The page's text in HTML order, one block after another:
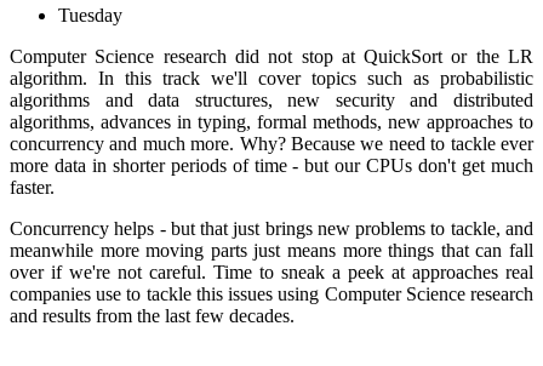
Tuesday
Computer Science research did not stop at QuickSort or the LR
algorithm. In this track we'll cover topics such as probabilistic
algorithms and data structures, new security and distributed
algorithms, advances in typing, formal methods, new approaches to
concurrency and much more. Why? Because we need to tackle ever
more data in shorter periods of time - but our CPUs don't get much
faster.
Concurrency helps - but that just brings new problems to tackle, and
meanwhile more moving parts just means more things that can fall
over if we're not careful. Time to sneak a peek at approaches real
companies use to tackle this issues using Computer Science research
and results from the last few decades.